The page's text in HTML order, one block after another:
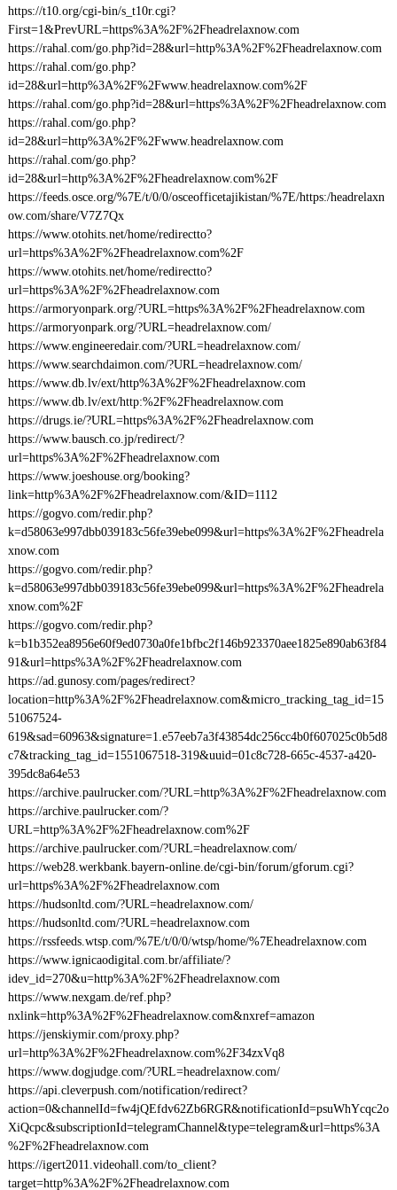
https://t10.org/cgi-bin/s_t10r.cgi?
First=1&PrevURL=https%3A%2F%2Fheadrelaxnow.com
https://rahal.com/go.php?id=28&url=http%3A%2F%2Fheadrelaxnow.com
https://rahal.com/go.php?
id=28&url=http%3A%2F%2Fwww.headrelaxnow.com%2F
https://rahal.com/go.php?id=28&url=https%3A%2F%2Fheadrelaxnow.com
https://rahal.com/go.php?
id=28&url=http%3A%2F%2Fwww.headrelaxnow.com
https://rahal.com/go.php?
id=28&url=http%3A%2F%2Fheadrelaxnow.com%2F
https://feeds.osce.org/%7E/t/0/0/osceofficetajikistan/%7E/https:/headrelaxn
ow.com/share/V7Z7Qx
https://www.otohits.net/home/redirectto?
url=https%3A%2F%2Fheadrelaxnow.com%2F
https://www.otohits.net/home/redirectto?
url=https%3A%2F%2Fheadrelaxnow.com
https://armoryonpark.org/?URL=https%3A%2F%2Fheadrelaxnow.com
https://armoryonpark.org/?URL=headrelaxnow.com/
https://www.engineeredair.com/?URL=headrelaxnow.com/
https://www.searchdaimon.com/?URL=headrelaxnow.com/
https://www.db.lv/ext/http%3A%2F%2Fheadrelaxnow.com
https://www.db.lv/ext/http:%2F%2Fheadrelaxnow.com
https://drugs.ie/?URL=https%3A%2F%2Fheadrelaxnow.com
https://www.bausch.co.jp/redirect/?
url=https%3A%2F%2Fheadrelaxnow.com
https://www.joeshouse.org/booking?
link=http%3A%2F%2Fheadrelaxnow.com/&ID=1112
https://gogvo.com/redir.php?
k=d58063e997dbb039183c56fe39ebe099&url=https%3A%2F%2Fheadrela
xnow.com
https://gogvo.com/redir.php?
k=d58063e997dbb039183c56fe39ebe099&url=https%3A%2F%2Fheadrela
xnow.com%2F
https://gogvo.com/redir.php?
k=b1b352ea8956e60f9ed0730a0fe1bfbc2f146b923370aee1825e890ab63f84
91&url=https%3A%2F%2Fheadrelaxnow.com
https://ad.gunosy.com/pages/redirect?
location=http%3A%2F%2Fheadrelaxnow.com&micro_tracking_tag_id=15
51067524-
619&sad=60963&signature=1.e57eeb7a3f43854dc256cc4b0f607025c0b5d8
c7&tracking_tag_id=1551067518-319&uuid=01c8c728-665c-4537-a420-
395dc8a64e53
https://archive.paulrucker.com/?URL=http%3A%2F%2Fheadrelaxnow.com
https://archive.paulrucker.com/?
URL=http%3A%2F%2Fheadrelaxnow.com%2F
https://archive.paulrucker.com/?URL=headrelaxnow.com/
https://web28.werkbank.bayern-online.de/cgi-bin/forum/gforum.cgi?
url=https%3A%2F%2Fheadrelaxnow.com
https://hudsonltd.com/?URL=headrelaxnow.com/
https://hudsonltd.com/?URL=headrelaxnow.com
https://rssfeeds.wtsp.com/%7E/t/0/0/wtsp/home/%7Eheadrelaxnow.com
https://www.ignicaodigital.com.br/affiliate/?
idev_id=270&u=http%3A%2F%2Fheadrelaxnow.com
https://www.nexgam.de/ref.php?
nxlink=http%3A%2F%2Fheadrelaxnow.com&nxref=amazon
https://jenskiymir.com/proxy.php?
url=http%3A%2F%2Fheadrelaxnow.com%2F34zxVq8
https://www.dogjudge.com/?URL=headrelaxnow.com/
https://api.cleverpush.com/notification/redirect?
action=0&channelId=fw4jQEfdv62Zb6RGR&notificationId=psuWhYcqc2o
XiQcpc&subscriptionId=telegramChannel&type=telegram&url=https%3A
%2F%2Fheadrelaxnow.com
https://igert2011.videohall.com/to_client?
target=http%3A%2F%2Fheadrelaxnow.com